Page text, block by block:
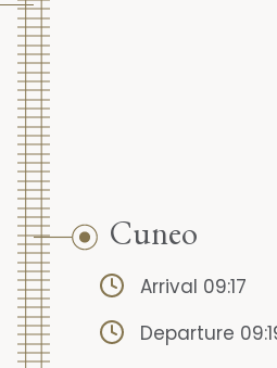
Cuneo
Arrival 09:17
Departure